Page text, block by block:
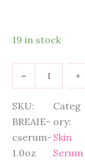
19 in stock
–
a
i
e
C
o
+
SKU:
BREAIE-
cserum-
1.0oz
Categ
ory:
Skin
Serum